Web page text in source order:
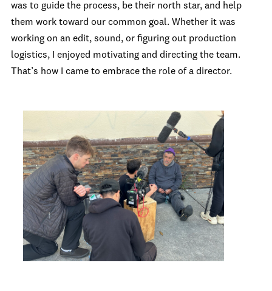
was to guide the process, be their north star, and help
them work toward our common goal. Whether it was
working on an edit, sound, or figuring out production
logistics, I enjoyed motivating and directing the team.
That’s how I came to embrace the role of a director.